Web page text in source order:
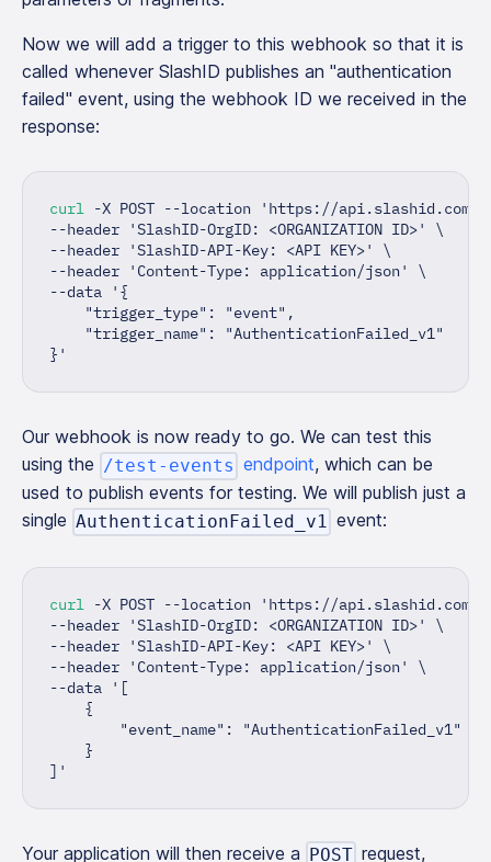
Now we will add a trigger to this webhook so that it is
called whenever SlashID publishes an "authentication
failed" event, using the webhook ID we received in the
response:
curl -X POST --location
'https://api.slashid.com/
--header
'SlashID-OrgID: <ORGANIZATION ID>'
\
--header
'SlashID-API-Key: <API KEY>'
\
--header
'Content-Type: application/json'
\
--data
'{
    "trigger_type": "event",
    "trigger_name": "AuthenticationFailed_v1"
}'
Our webhook is now ready to go. We can test this
using the /test-events endpoint, which can be
used to publish events for testing. We will publish just a
single AuthenticationFailed_v1 event:
curl -X POST --location
'https://api.slashid.com/
--header
'SlashID-OrgID: <ORGANIZATION ID>'
\
--header
'SlashID-API-Key: <API KEY>'
\
--header
'Content-Type: application/json'
\
--data
'[
    {
        "event_name": "AuthenticationFailed_v1"
    }
]'
Your application will then receive a POST request,